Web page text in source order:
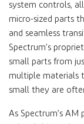
system controls,
micro-sized parts
and seamless
Spectrum’s
small parts from
multiple materials
small they are
As Spectrum’s